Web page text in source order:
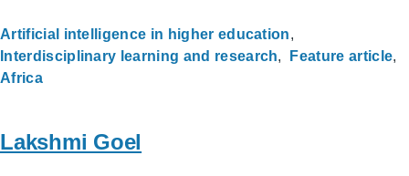
Artificial intelligence in higher education
Interdisciplinary learning and research
Feature article
Africa
Lakshmi Goel